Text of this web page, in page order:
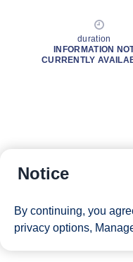
duration
INFORMATION
CURRENTLY
Notice
By continuing, you
privacy options,